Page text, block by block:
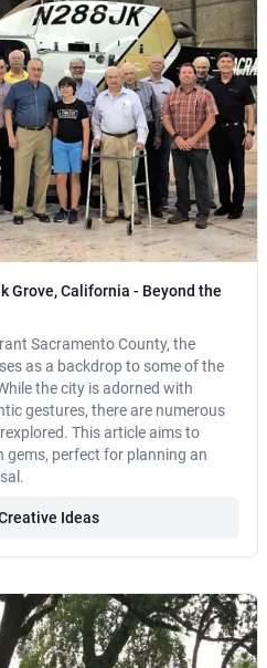
Grove, California - Beyond the
Sacramento County, the
as a backdrop to some of the
the city is adorned with
gestures, there are numerous
This article aims to
gems, perfect for planning an
Ideas